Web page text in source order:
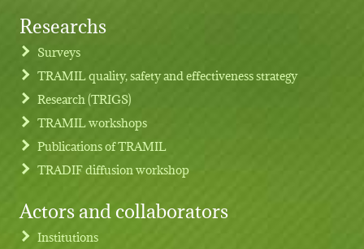
Footer menu
Researchs
Surveys
TRAMIL quality, safety and effectiveness strategy
Research (TRIGS)
TRAMIL workshops
Publications of TRAMIL
TRADIF diffusion workshop
Actors and collaborators
Institutions